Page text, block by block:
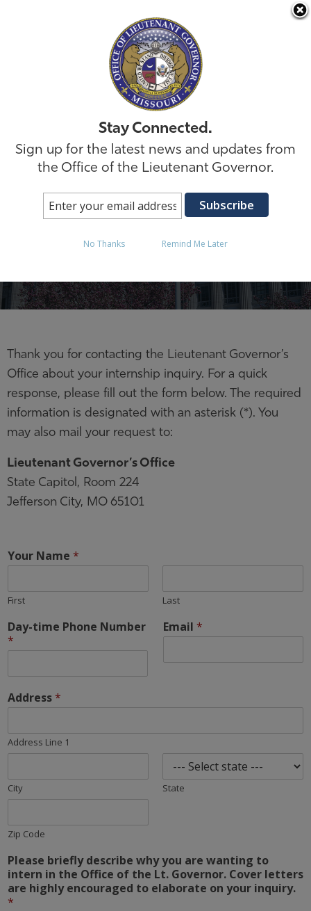
Skip
Internship Inquiry
Thank you for contacting the Lieutenant Governor’s
Office about your internship inquiry. For a quick
response, please fill out the form below. The required
information is designated with an asterisk (*). You
may also mail your request to:
Lieutenant Governor’s Office
State Capitol, Room 224
Jefferson City, MO 65101
Your Name *
First Last
Day-time Phone Number
*
Email *
Address *
Address Line 1
City State
Zip Code
Please briefly describe why you are wanting to
intern in the Office of the Lt. Governor. Cover letters
are highly encouraged to elaborate on your inquiry.
*
Stay Connected.
Sign up for the latest news and updates from
the Office of the Lieutenant Governor.
No Thanks Remind Me Later